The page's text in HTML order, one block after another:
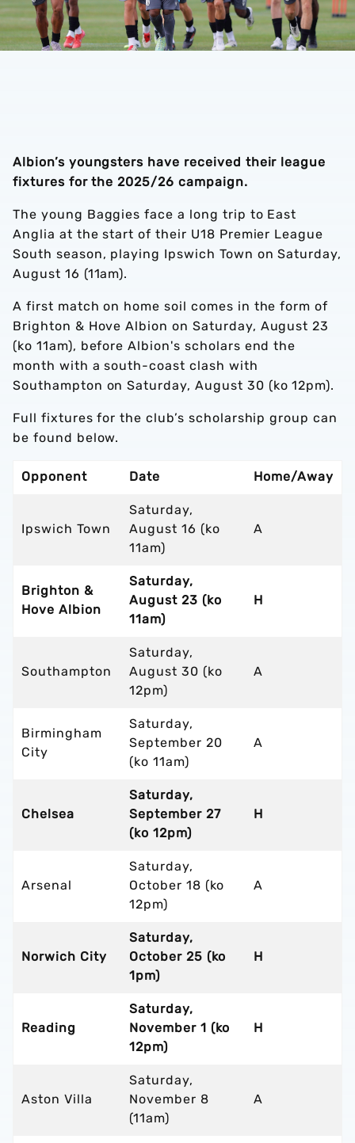
Albion’s youngsters have received their league
fixtures for the 2025/26 campaign.
The young Baggies face a long trip to East
Anglia at the start of their U18 Premier League
South season, playing Ipswich Town on Saturday,
August 16 (11am).
A first match on home soil comes in the form of
Brighton & Hove Albion on Saturday, August 23
(ko 11am), before Albion's scholars end the
month with a south-coast clash with
Southampton on Saturday, August 30 (ko 12pm).
Full fixtures for the club’s scholarship group can
be found below.
Opponent Date Home/Away
Ipswich Town
Saturday,
August 16 (ko
11am)
A
Brighton &
Hove Albion
Saturday,
August 23 (ko
11am)
H
Southampton
Saturday,
August 30 (ko
12pm)
A
Birmingham
City
Saturday,
September 20
(ko 11am)
A
Chelsea
Saturday,
September 27
(ko 12pm)
H
Arsenal
Saturday,
October 18 (ko
12pm)
A
Norwich City
Saturday,
October 25 (ko
1pm)
H
Reading
Saturday,
November 1 (ko
12pm)
H
Aston Villa
Saturday,
November 8
(11am)
A